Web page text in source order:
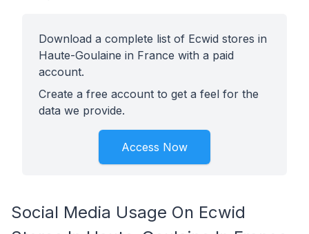
Download a complete list of Ecwid stores in
Haute-Goulaine in France with a paid
account.
Create a free account to get a feel for the
data we provide.
Access Now
Social Media Usage On Ecwid